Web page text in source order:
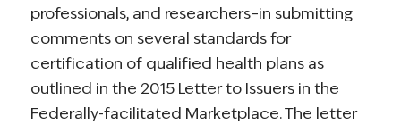
professionals, and researchers–in submitting
comments on several standards for
certification of qualified health plans as
outlined in the 2015 Letter to Issuers in the
Federally-facilitated Marketplace. The letter